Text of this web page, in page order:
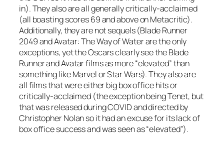
in). They also are all generally critically-acclaimed
(all boasting scores 69 and above on Metacritic).
Additionally, they are not sequels (Blade Runner
2049 and Avatar: The Way of Water are the only
exceptions, yet the Oscars clearly see the Blade
Runner and Avatar films as more “elevated” than
something like Marvel or Star Wars). They also are
all films that were either big box office hits or
critically-acclaimed (the exception being Tenet, but
that was released during COVID and directed by
Christopher Nolan so it had an excuse for its lack of
box office success and was seen as “elevated”).